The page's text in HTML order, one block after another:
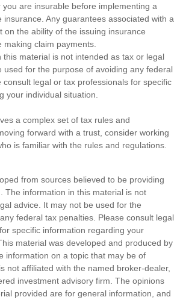
are insurable before implementing a
insurance. Any guarantees associated with a
on the ability of the issuing insurance
claim payments.
material is not intended as tax or legal
used for the purpose of avoiding any federal
consult legal or tax professionals for specific
your individual situation.
a complex set of tax rules and
forward with a trust, consider working
is familiar with the rules and regulations.
from sources believed to be providing
The information in this material is not
advice. It may not be used for the
federal tax penalties. Please consult legal
specific information regarding your
material was developed and produced by
information on a topic that may be of
not affiliated with the named broker-dealer,
investment advisory firm. The opinions
provided are for general information, and